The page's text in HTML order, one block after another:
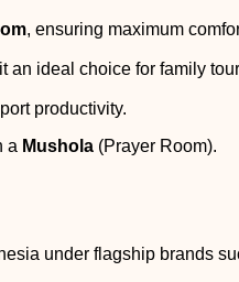
, ensuring maximum
an ideal choice for family
productivity.
a Mushola (Prayer Room).
under flagship brands